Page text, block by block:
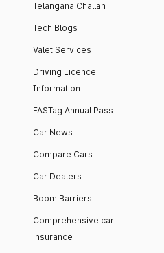
Telangana Challan
Tech Blogs
Valet Services
Driving Licence
Information
FASTag Annual Pass
Car News
Compare Cars
Car Dealers
Boom Barriers
Comprehensive car
insurance